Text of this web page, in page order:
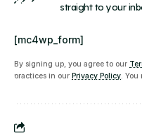
straight to your
[mc4wp_form]
By signing up, you agree to our
practices in our Privacy Policy. You